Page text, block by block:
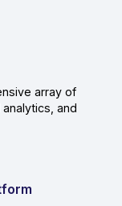
array of
and